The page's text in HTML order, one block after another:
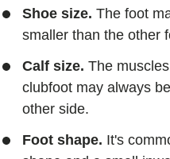
Shoe size. The foot
smaller than the other
Calf size. The
clubfoot may always
other side.
Foot shape. It's